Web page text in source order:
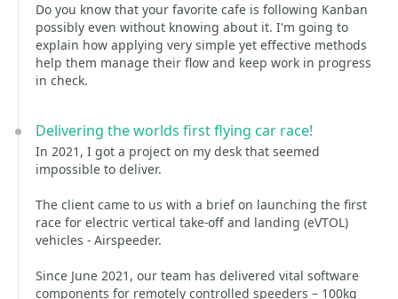
Do you know that your favorite cafe is following Kanban
possibly even without knowing about it. I'm going to
explain how applying very simple yet effective methods
help them manage their flow and keep work in progress
in check.
Delivering the worlds first flying car race!
In 2021, I got a project on my desk that seemed
impossible to deliver.
The client came to us with a brief on launching the first
race for electric vertical take-off and landing (eVTOL)
vehicles - Airspeeder.
Since June 2021, our team has delivered vital software
components for remotely controlled speeders – 100kg